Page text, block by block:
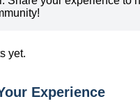
yet.
Experience